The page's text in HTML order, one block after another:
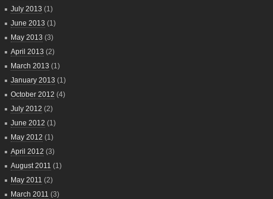
July 2013 (1)
June 2013 (1)
May 2013 (3)
April 2013 (2)
March 2013 (1)
January 2013 (1)
October 2012 (4)
July 2012 (2)
June 2012 (1)
May 2012 (1)
April 2012 (3)
August 2011 (1)
May 2011 (2)
March 2011 (3)